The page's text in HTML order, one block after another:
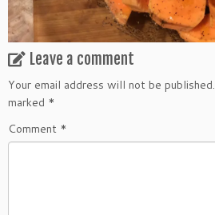
Leave a comment
Your email address will not be published.
marked *
Comment *